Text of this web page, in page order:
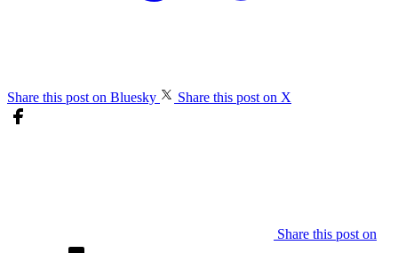
Share this post on Bluesky Share this post on X
Share this post on